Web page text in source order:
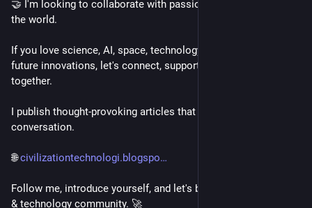
🤝 I'm looking to collaborate with passionate people around
the world.
If you love science, AI, space, technology, engineering, or
future innovations, let's connect, support each other, and grow
together.
I publish thought-provoking articles that spark curiosity and
conversation.
🌐 civilizationtechnologi.blogspo
Follow me, introduce yourself, and let's build a strong science
& technology community. 🚀